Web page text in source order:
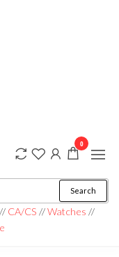
Search
// CA/CS //Watches //
0